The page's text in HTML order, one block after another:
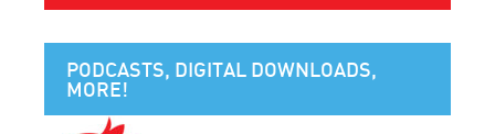
PODCASTS, DIGITAL DOWNLOADS,
MORE!